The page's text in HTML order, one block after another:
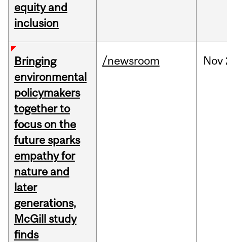
equity and
inclusion
Bringing
environmental
policymakers
together to
focus on the
future sparks
empathy for
nature and
later
generations,
McGill study
finds
/newsroom Nov